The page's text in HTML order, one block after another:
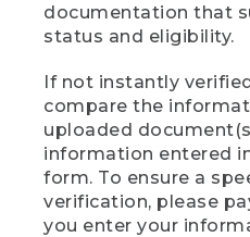
documentation that
status and eligibility.
If not instantly
compare the
uploaded
information entered
form. To ensure a
verification, please
you enter your